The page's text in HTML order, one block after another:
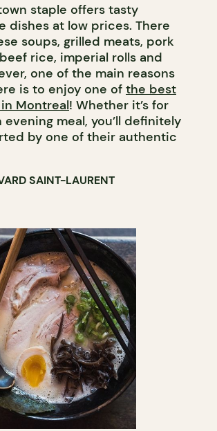
staple offers tasty
dishes at low prices. There
soups, grilled meats, pork
rice, imperial rolls and
one of the main reasons
is to enjoy one of the best
Montreal! Whether it’s for
evening meal, you’ll definitely
by one of their authentic
SAINT-LAURENT